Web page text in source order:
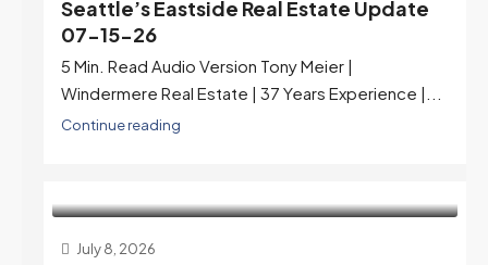
Seattle’s Eastside Real Estate Update
07-15-26
5 Min. Read Audio Version Tony Meier |
Windermere Real Estate | 37 Years Experience |...
Continue reading
July 8, 2026